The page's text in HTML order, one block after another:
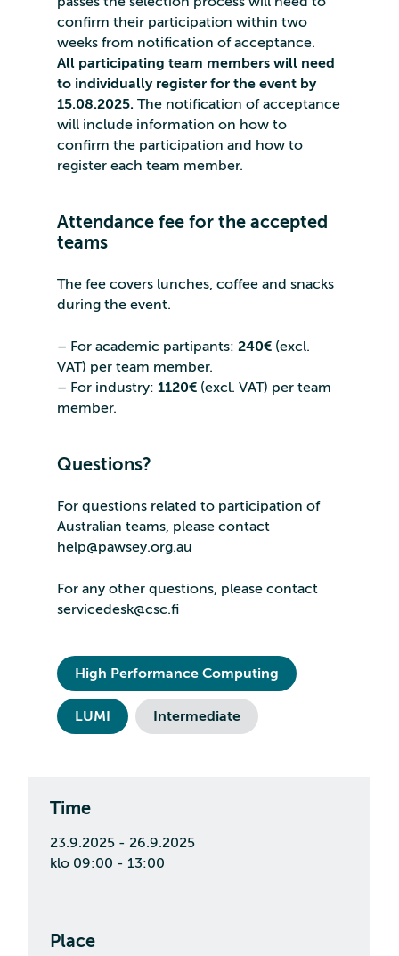
confirm their participation within two
weeks from notification of acceptance.
All participating team members will need
to individually register for the event by
15.08.2025. The notification of acceptance
will include information on how to
confirm the participation and how to
register each team member.
Attendance fee for the accepted
teams
The fee covers lunches, coffee and snacks
during the event.
– For academic partipants: 240€ (excl.
VAT) per team member.
– For industry: 1120€ (excl. VAT) per team
member.
Questions?
For questions related to participation of
Australian teams, please contact
help@pawsey.org.au
For any other questions, please contact
servicedesk@csc.fi
High Performance Computing
LUMI Intermediate
Time
23.9.2025 - 26.9.2025
klo 09:00 - 13:00
Place